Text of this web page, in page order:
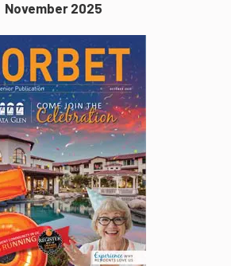
November 2025